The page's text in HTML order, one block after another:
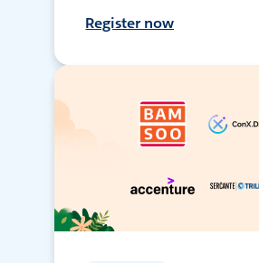
Register now